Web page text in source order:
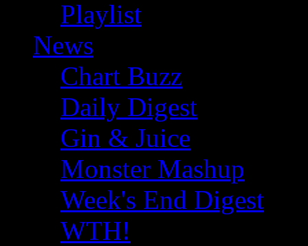
Playlist
News
Chart Buzz
Daily Digest
Gin & Juice
Monster Mashup
Week's End Digest
WTH!